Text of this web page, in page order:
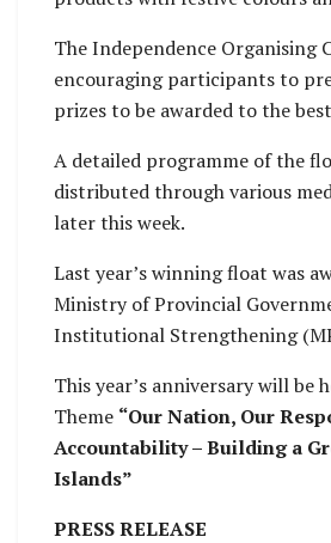
The Independence Organising
encouraging participants to
prizes to be awarded to the
A detailed programme of the
distributed through various
later this week.
Last year’s winning float was
Ministry of Provincial
Institutional Strengthening
This year’s anniversary will be
Theme “Our Nation, Our
Accountability – Building a
Islands”
PRESS RELEASE